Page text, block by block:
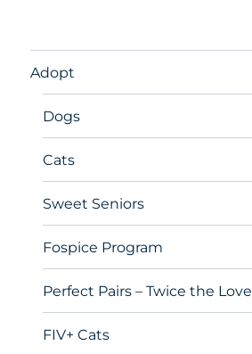
Adopt
Dogs
Cats
Sweet Seniors
Fospice Program
Perfect Pairs – Twice the Love
FIV+ Cats